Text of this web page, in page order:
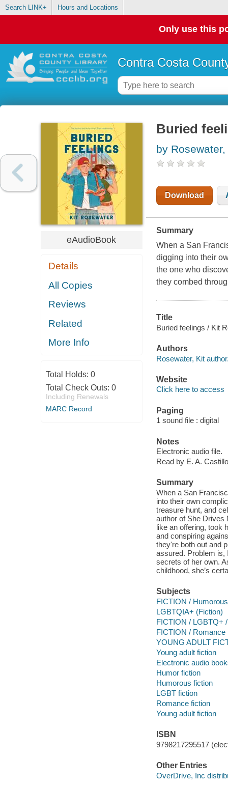
Search LINK+ Hours and Locations
Only use this
Contra Costa
eAudioBook
Details
All Copies
Reviews
Related
More Info
Total Holds: 0
Total Check Outs: 0
Including Renewals
MARC Record
Buried
by Rosewater,
Download
Summary
When a San
digging into their
the one who
they combed
Title
Buried feelings / Kit
Authors
Rosewater, Kit
Website
Click here to access
Paging
1 sound file : digital
Notes
Electronic audio file.
Read by E. A.
Summary
When a San
into their own
treasure hunt, and
author of She Drives
like an offering, took
and conspiring
they're both out and
assured. Problem is,
secrets of her own.
childhood, she’s
Subjects
FICTION /
LGBTQIA+ (Fiction)
FICTION / LGBTQ+
FICTION / Romance
YOUNG ADULT
Young adult fiction
Electronic audio
Humor fiction
Humorous fiction
LGBT fiction
Romance fiction
Young adult fiction
ISBN
9798217295517
Other Entries
OverDrive, Inc